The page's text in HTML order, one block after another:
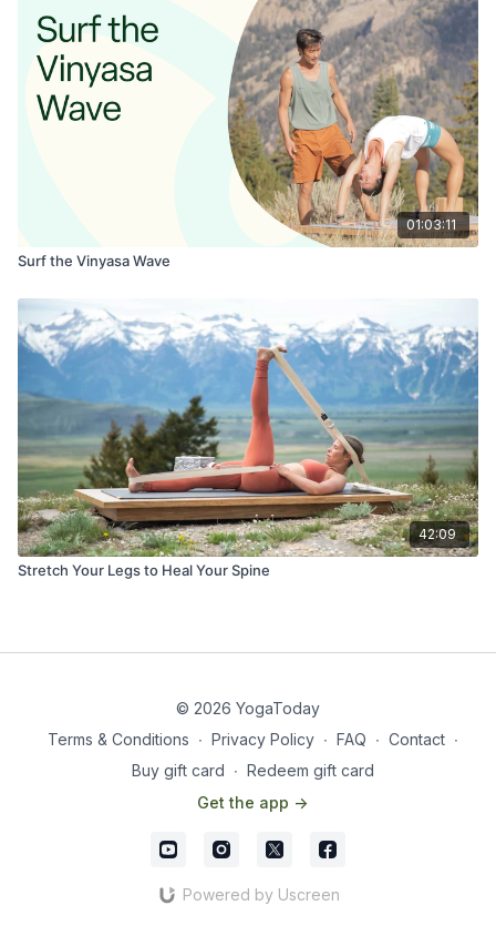
01:03:11
Surf the Vinyasa Wave
42:09
Stretch Your Legs to Heal Your Spine
© 2026 YogaToday
Terms & Conditions ∙ Privacy Policy ∙ FAQ ∙ Contact ∙
Buy gift card ∙ Redeem gift card
Get the app ->
Powered by Uscreen